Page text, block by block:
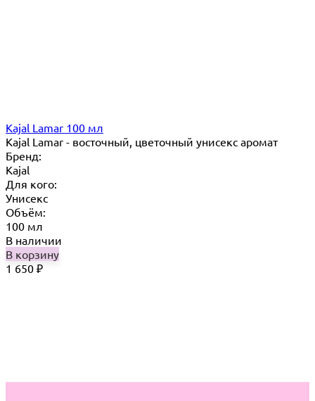
Kajal Lamar 100 мл
Kajal Lamar - восточный, цветочный унисекс аромат
Бренд:
Kajal
Для кого:
Унисекс
Объём:
100 мл
В наличии
В корзину
1 650 ₽